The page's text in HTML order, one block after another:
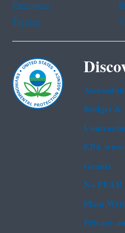
Portuguese
Tagalog
Budget &
EPA
Grants
No
Plain
Privacy